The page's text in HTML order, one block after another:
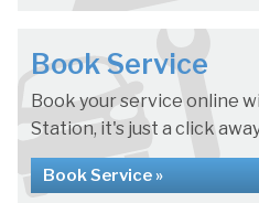
Book Service
Book your service online
Station, it's just a click
Book Service »